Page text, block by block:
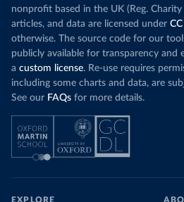
nonprofit based in the UK (Reg.
articles, and data are licensed under
otherwise. The source code for our
publicly available for transparency and
a custom license. Re-use requires
including some charts and data, are
See our FAQs for more details.
EXPLORE